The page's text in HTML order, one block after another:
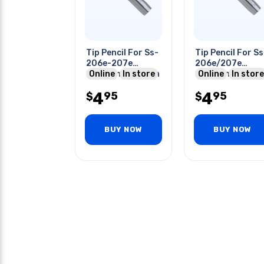
Tip Pencil For Ss-
206e-207e
Soldering Station
Online In store
$495
BUY NOW
Tip Pencil For
206e/207e
Soldering
Online In store
$495
BUY NOW